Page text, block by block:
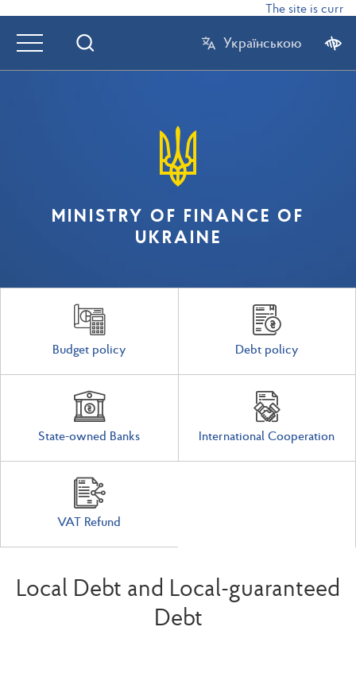
The site is
Українською
MINISTRY OF FINANCE OF
UKRAINE
Budget policy Debt policy
State-owned Banks International Cooperation
VAT Refund
Local Debt and Local-guaranteed
Debt